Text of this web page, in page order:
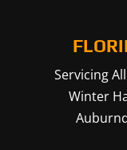
Servicing
Winter